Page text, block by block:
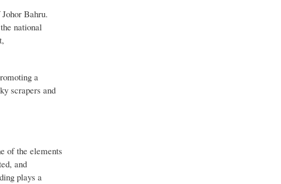
Bahru.
national
a
scrapers and
of the elements
and
plays a